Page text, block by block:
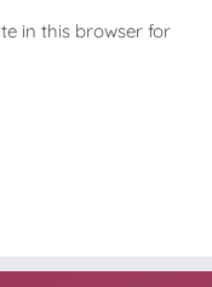
in this browser for